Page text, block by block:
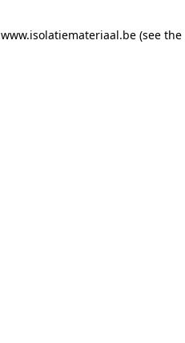
www.isolatiemateriaal.be(see the